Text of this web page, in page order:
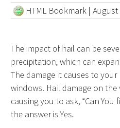
HTML Bookmark |August
The impact of hail can be
precipitation, which can
The damage it causes to
windows. Hail damage on the
causing you to ask, “Can You
the answer is Yes.